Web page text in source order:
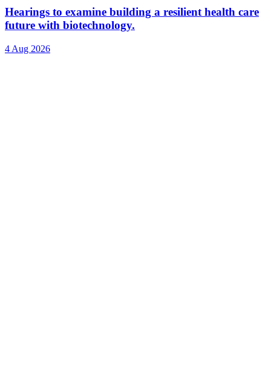
Hearings to examine building a resilient health care
future with biotechnology.
4 Aug 2026